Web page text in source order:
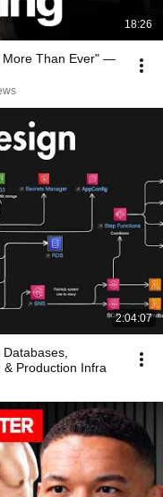
18:26
More Than Ever" —
2:04:07
Production Infra